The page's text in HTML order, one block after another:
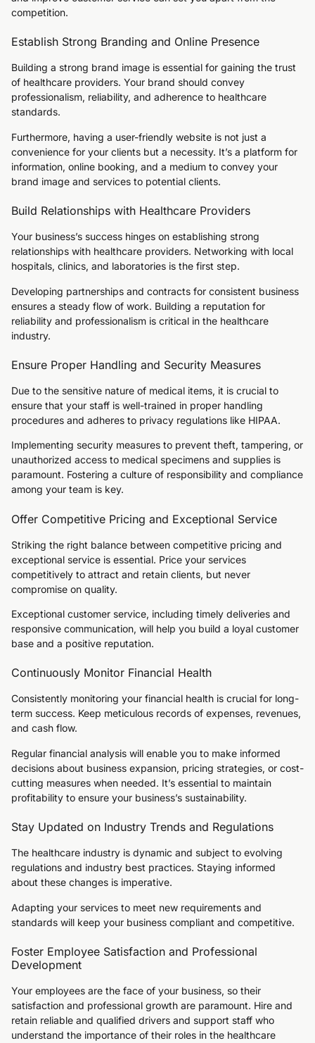
competition.
Establish Strong Branding and Online Presence
Building a strong brand image is essential for gaining the trust
of healthcare providers. Your brand should convey
professionalism, reliability, and adherence to healthcare
standards.
Furthermore, having a user-friendly website is not just a
convenience for your clients but a necessity. It’s a platform for
information, online booking, and a medium to convey your
brand image and services to potential clients.
Build Relationships with Healthcare Providers
Your business’s success hinges on establishing strong
relationships with healthcare providers. Networking with local
hospitals, clinics, and laboratories is the first step.
Developing partnerships and contracts for consistent business
ensures a steady flow of work. Building a reputation for
reliability and professionalism is critical in the healthcare
industry.
Ensure Proper Handling and Security Measures
Due to the sensitive nature of medical items, it is crucial to
ensure that your staff is well-trained in proper handling
procedures and adheres to privacy regulations like HIPAA.
Implementing security measures to prevent theft, tampering, or
unauthorized access to medical specimens and supplies is
paramount. Fostering a culture of responsibility and compliance
among your team is key.
Offer Competitive Pricing and Exceptional Service
Striking the right balance between competitive pricing and
exceptional service is essential. Price your services
competitively to attract and retain clients, but never
compromise on quality.
Exceptional customer service, including timely deliveries and
responsive communication, will help you build a loyal customer
base and a positive reputation.
Continuously Monitor Financial Health
Consistently monitoring your financial health is crucial for long-
term success. Keep meticulous records of expenses, revenues,
and cash flow.
Regular financial analysis will enable you to make informed
decisions about business expansion, pricing strategies, or cost-
cutting measures when needed. It’s essential to maintain
profitability to ensure your business’s sustainability.
Stay Updated on Industry Trends and Regulations
The healthcare industry is dynamic and subject to evolving
regulations and industry best practices. Staying informed
about these changes is imperative.
Adapting your services to meet new requirements and
standards will keep your business compliant and competitive.
Foster Employee Satisfaction and Professional
Development
Your employees are the face of your business, so their
satisfaction and professional growth are paramount. Hire and
retain reliable and qualified drivers and support staff who
understand the importance of their roles in the healthcare